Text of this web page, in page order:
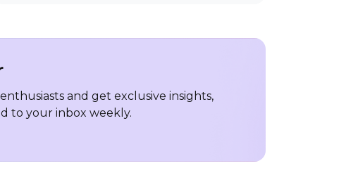
and get exclusive insights,
to your inbox weekly.